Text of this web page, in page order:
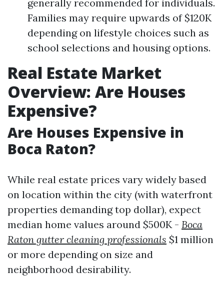
generally recommended for individuals.
Families may require upwards of $120K
depending on lifestyle choices such as
school selections and housing options.
Real Estate Market
Overview: Are Houses
Expensive?
Are Houses Expensive in
Boca Raton?
While real estate prices vary widely based
on location within the city (with waterfront
properties demanding top dollar), expect
median home values around $500K - Boca
Raton gutter cleaning professionals $1 million
or more depending on size and
neighborhood desirability.